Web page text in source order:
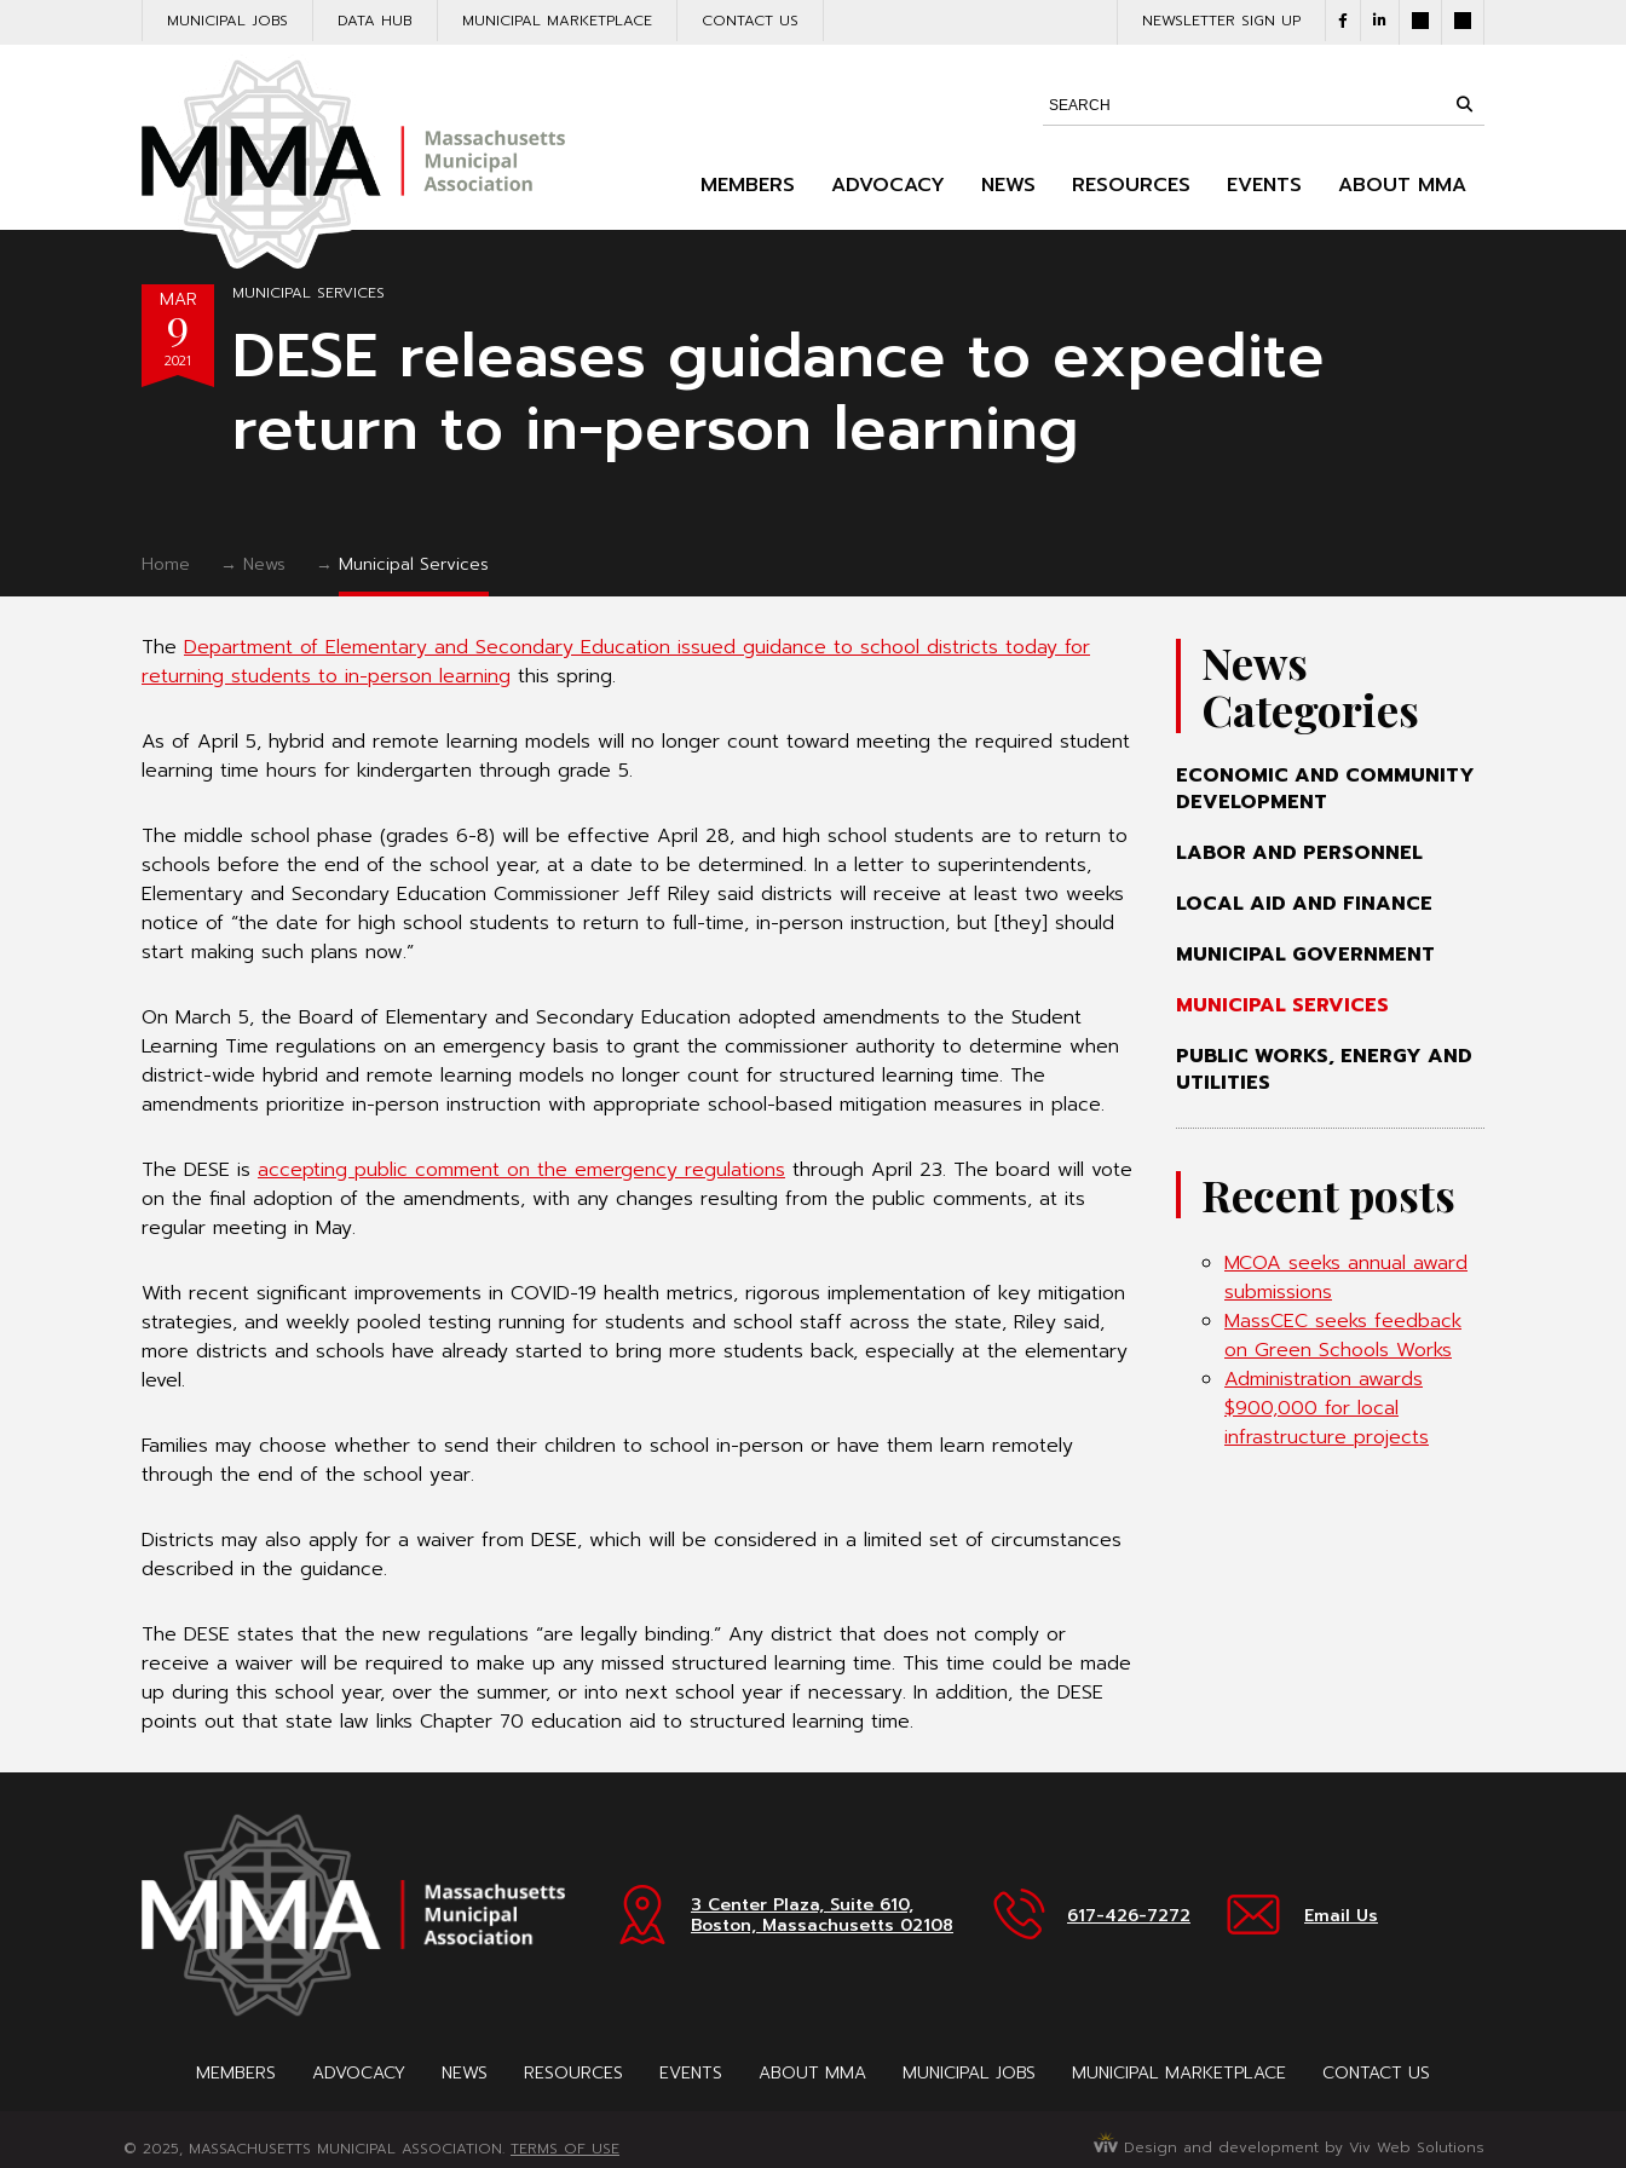
MUNICIPAL JOBS DATA HUB MUNICIPAL MARKETPLACE CONTACT US NEWSLETTER SIGN UP
MEMBERS ADVOCACY NEWS RESOURCES EVENTS ABOUT MMA
MAR
9
2021
MUNICIPAL SERVICES
DESE releases guidance to expedite
return to in-person learning
Home → News → Municipal Services
The Department of Elementary and Secondary Education issued guidance to school districts today for
returning students to in-person learning this spring.
As of April 5, hybrid and remote learning models will no longer count toward meeting the required student
learning time hours for kindergarten through grade 5.
The middle school phase (grades 6-8) will be effective April 28, and high school students are to return to
schools before the end of the school year, at a date to be determined. In a letter to superintendents,
Elementary and Secondary Education Commissioner Jeff Riley said districts will receive at least two weeks
notice of “the date for high school students to return to full-time, in-person instruction, but [they] should
start making such plans now.”
On March 5, the Board of Elementary and Secondary Education adopted amendments to the Student
Learning Time regulations on an emergency basis to grant the commissioner authority to determine when
district-wide hybrid and remote learning models no longer count for structured learning time. The
amendments prioritize in-person instruction with appropriate school-based mitigation measures in place.
The DESE is accepting public comment on the emergency regulations through April 23. The board will vote
on the final adoption of the amendments, with any changes resulting from the public comments, at its
regular meeting in May.
With recent significant improvements in COVID-19 health metrics, rigorous implementation of key mitigation
strategies, and weekly pooled testing running for students and school staff across the state, Riley said,
more districts and schools have already started to bring more students back, especially at the elementary
level.
Families may choose whether to send their children to school in-person or have them learn remotely
through the end of the school year.
Districts may also apply for a waiver from DESE, which will be considered in a limited set of circumstances
described in the guidance.
The DESE states that the new regulations “are legally binding.” Any district that does not comply or
receive a waiver will be required to make up any missed structured learning time. This time could be made
up during this school year, over the summer, or into next school year if necessary. In addition, the DESE
points out that state law links Chapter 70 education aid to structured learning time.
News
Categories
ECONOMIC AND COMMUNITY
DEVELOPMENT
LABOR AND PERSONNEL
LOCAL AID AND FINANCE
MUNICIPAL GOVERNMENT
MUNICIPAL SERVICES
PUBLIC WORKS, ENERGY AND
UTILITIES
Recent posts
MCOA seeks annual award
submissions
MassCEC seeks feedback
on Green Schools Works
Administration awards
$900,000 for local
infrastructure projects
3 Center Plaza, Suite 610,
Boston, Massachusetts 02108
617-426-7272 Email Us
MEMBERS ADVOCACY NEWS RESOURCES EVENTS ABOUT MMA MUNICIPAL JOBS MUNICIPAL MARKETPLACE CONTACT US
© 2025, MASSACHUSETTS MUNICIPAL ASSOCIATION. TERMS OF USE Design and development by Viv Web Solutions